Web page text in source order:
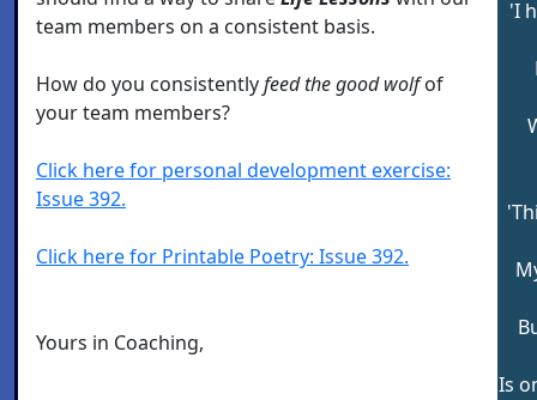
team members on a consistent basis.
How do you consistentlyfeed the good wolfof
your team members?
Click here for personal development exercise:
Issue 392.
Click here for Printable Poetry: Issue 392.
Yours in Coaching,
'I
Is